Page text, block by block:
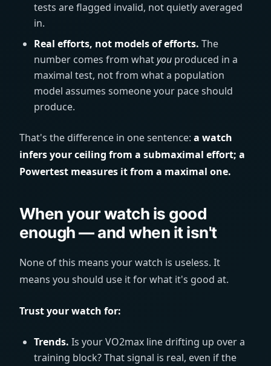
tests are flagged invalid, not quietly averaged
in.
Real efforts, not models of efforts. The
number comes from whatyou produced in a
maximal test, not from what a population
model assumes someone your pace should
produce.
That's the difference in one sentence: a watch
infers your ceiling from a submaximal effort; a
Powertest measures it from a maximal one.
When your watch is good
enough — and when it isn't
None of this means your watch is useless. It
means you should use it for what it's good at.
Trust your watch for:
Trends. Is your VO2max line drifting up over a
training block? That signal is real, even if the